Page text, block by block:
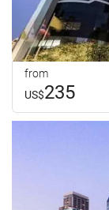
from
US$235